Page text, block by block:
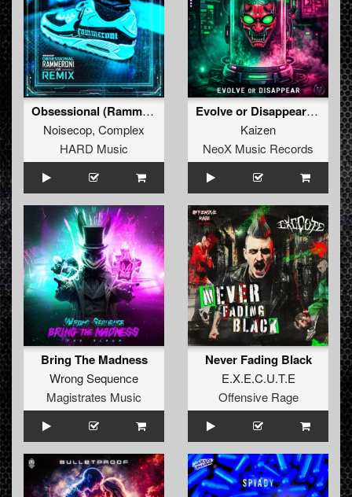
Obsessional (Rammeroni LIVE Remix)
Noisecop, Complex
HARD Music
Evolve or Disappear (Original Mix)
Kaizen
NeoX Music Records
Bring The Madness
Wrong Sequence
Magistrates Music
Never Fading Black
E.X.E.C.U.T.E
Offensive Rage